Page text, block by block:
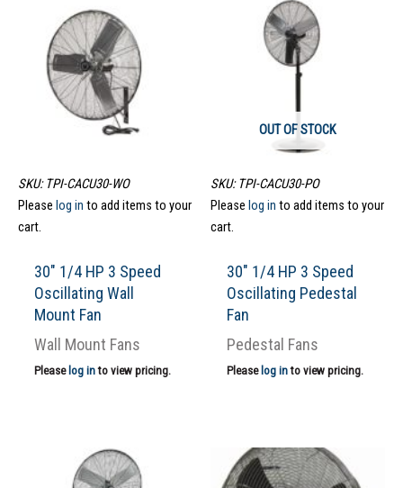
SKU: TPI-CACU30-WO
Please log in to add items to your
cart.
30″ 1/4 HP 3 Speed
Oscillating Wall
Mount Fan
Wall Mount Fans
Please log into view pricing.
OUT OF STOCK
SKU: TPI-CACU30-PO
Please log in to add items to your
cart.
30″ 1/4 HP 3 Speed
Oscillating Pedestal
Fan
Pedestal Fans
Please log into view pricing.